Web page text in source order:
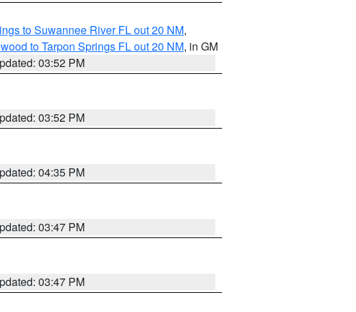
to Suwannee River FL out 20 NM,
to Tarpon Springs FL out 20 NM, in GM
03:52 PM
03:52 PM
04:35 PM
03:47 PM
03:47 PM